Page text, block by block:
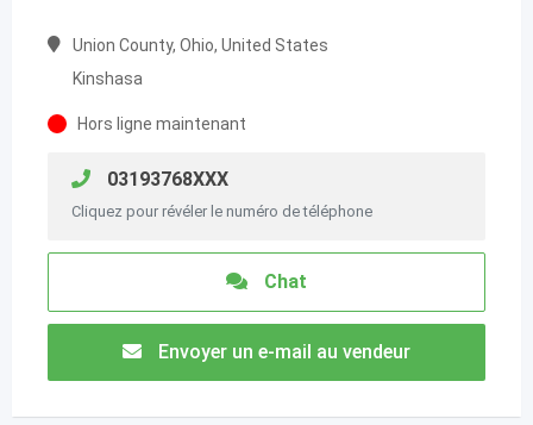
Union County, Ohio, United States
Kinshasa
Hors ligne maintenant
03193768XXX
Cliquez pour révéler le numéro de téléphone
Chat
Envoyer un e-mail au vendeur